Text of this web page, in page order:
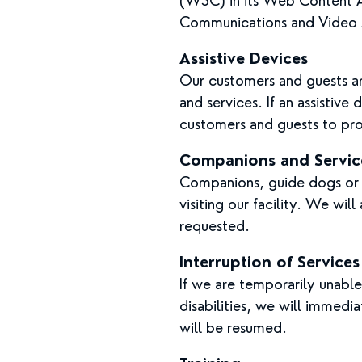
Communications and
Assistive Devices
Our customers and guests
and services. If an
customers and guests to
Companions and
Companions, guide dogs
visiting our facility. We will
requested.
Interruption of Services
If we are temporarily
disabilities, we will
will be resumed.